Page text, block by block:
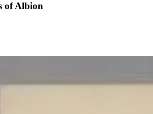
of Albion